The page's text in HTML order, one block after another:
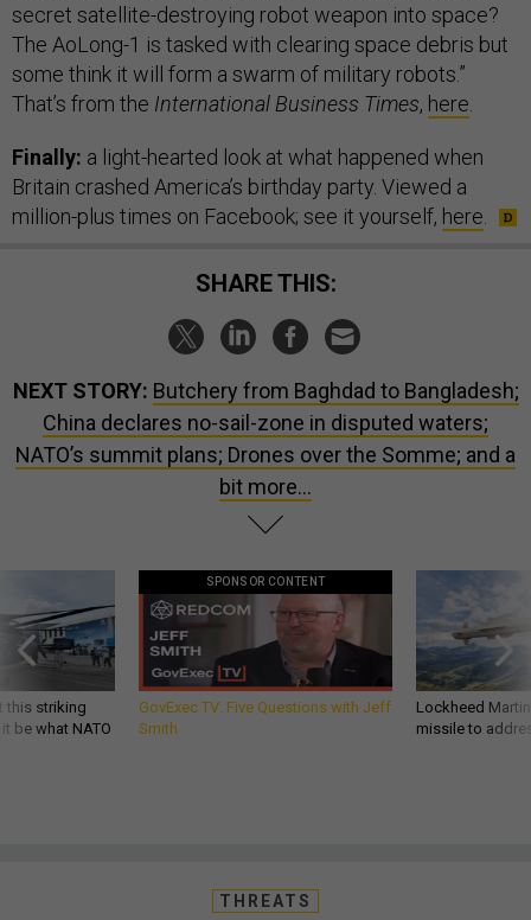
secret satellite-destroying robot weapon into space?
The AoLong-1 is tasked with clearing space debris but
some think it will form a swarm of military robots.”
That’s from the International Business Times, here
Finally: a light-hearted look at what happened when
Britain crashed America’s birthday party. Viewed a
million-plus times on Facebook; see it yourself, here
SHARE THIS:
NEXT STORY: Butchery from Baghdad to Bangladesh;
China declares no-sail-zone in disputed waters;
NATO’s summit plans; Drones over the Somme; and a
bit more...
this striking
be what NATO
SPONSOR CONTENT
GovExec TV: Five Questions with Jeff
Smith
Lockheed
missile to
THREATS